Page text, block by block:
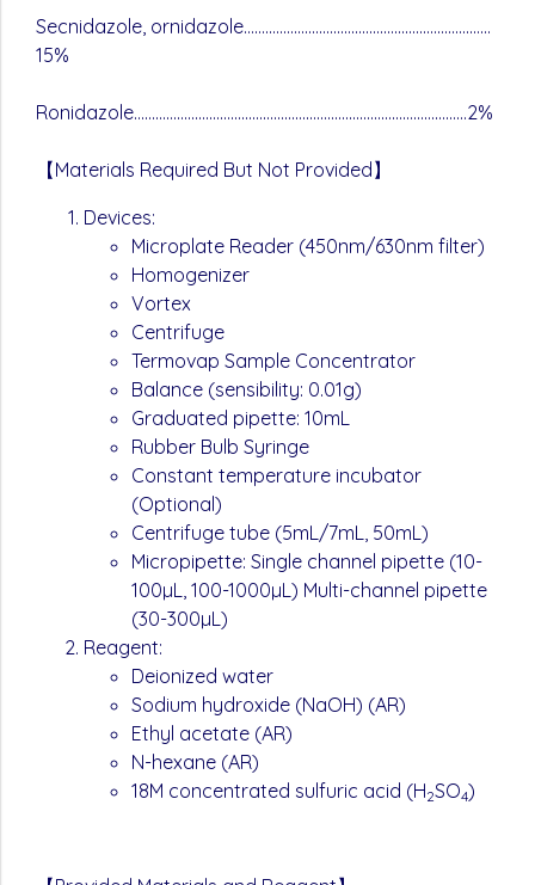
Secnidazole, ornidazole……………………………………………………………
15%
Ronidazole…………………………………………………………………………………2%
【Materials Required But Not Provided】
Devices:
Microplate Reader (450nm/630nm filter)
Homogenizer
Vortex
Centrifuge
Termovap Sample Concentrator
Balance (sensibility: 0.01g)
Graduated pipette: 10mL
Rubber Bulb Syringe
Constant temperature incubator
(Optional)
Centrifuge tube (5mL/7mL, 50mL)
Micropipette: Single channel pipette (10-
100µL, 100-1000µL) Multi-channel pipette
(30-300µL)
Reagent:
Deionized water
Sodium hydroxide (NaOH) (AR)
Ethyl acetate (AR)
N-hexane (AR)
18M concentrated sulfuric acid (H2SO4)